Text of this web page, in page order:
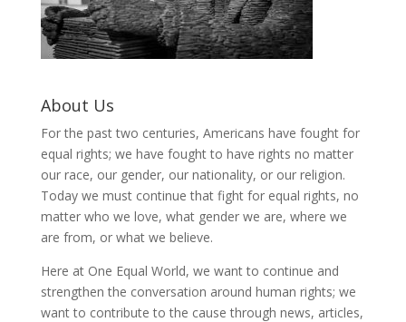
About Us
For the past two centuries, Americans have fought for
equal rights; we have fought to have rights no matter
our race, our gender, our nationality, or our religion.
Today we must continue that fight for equal rights, no
matter who we love, what gender we are, where we
are from, or what we believe.
Here at One Equal World, we want to continue and
strengthen the conversation around human rights; we
want to contribute to the cause through news, articles,